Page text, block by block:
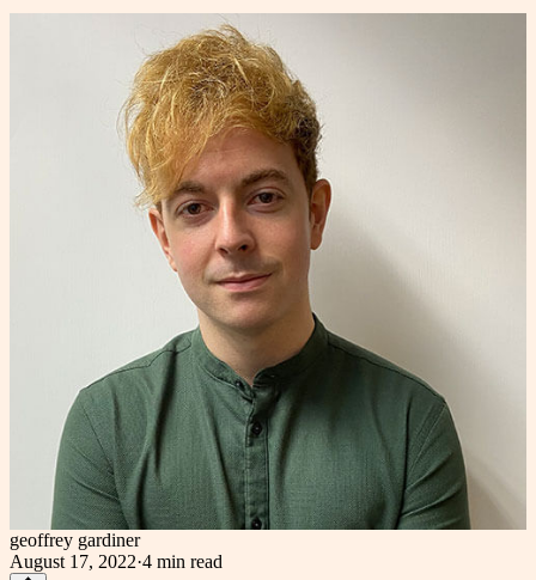
geoffrey gardiner
August 17, 2022·4 min read